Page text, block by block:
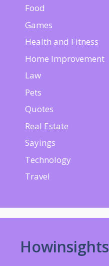
Food
Games
Health and Fitness
Home Improvement
Law
Pets
Quotes
Real Estate
Sayings
Technology
Travel
Howinsights